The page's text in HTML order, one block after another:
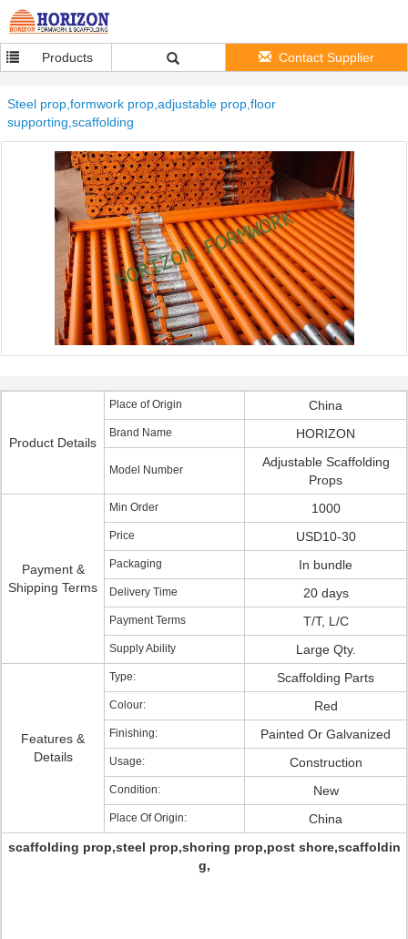
Products Contact Supplier
Steel prop,formwork prop,adjustable prop,floor
supporting,scaffolding
Product Details
Place of Origin China
Brand Name HORIZON
Model Number
Adjustable Scaffolding
Props
Payment &
Shipping Terms
Min Order 1000
Price USD10-30
Packaging In bundle
Delivery Time 20 days
Payment Terms T/T, L/C
Supply Ability Large Qty.
Features &
Details
Type: Scaffolding Parts
Colour: Red
Finishing: Painted Or Galvanized
Usage: Construction
Condition: New
Place Of Origin:
China
scaffolding prop,steel prop,shoring prop,post shore,scaffoldin
g,